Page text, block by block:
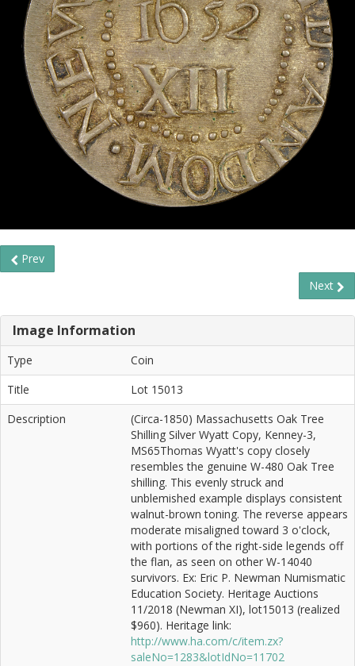
Prev
Next
Image Information
Type
Coin
Title
Lot 15013
Description
(Circa-1850) Massachusetts Oak Tree
Shilling Silver Wyatt Copy, Kenney-3,
MS65Thomas Wyatt's copy closely
resembles the genuine W-480 Oak Tree
shilling. This evenly struck and
unblemished example displays consistent
walnut-brown toning. The reverse appears
moderate misaligned toward 3 o'clock,
with portions of the right-side legends off
the flan, as seen on other W-14040
survivors. Ex: Eric P. Newman Numismatic
Education Society. Heritage Auctions
11/2018 (Newman XI), lot15013 (realized
$960). Heritage link:
http://www.ha.com/c/item.zx?
saleNo=1283&lotIdNo=11702